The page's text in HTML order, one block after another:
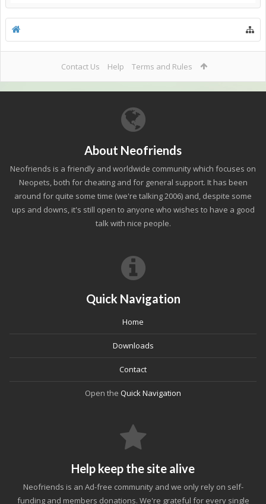
Contact Us Help Terms and Rules
About Neofriends
Neofriends is a friendly and worldwide community which focuses on
Neopets, both for cheating and for general support. It has been
around for quite some time (we're talking 2006) and, despite some
ups and downs, it's still open to anyone who wishes to have a good
talk with nice people.
Quick Navigation
Home
Downloads
Contact
Open the Quick Navigation
Help keep the site alive
Neofriends is an Ad-free community and we only rely on self-
funding and members donations. We're grateful for every single